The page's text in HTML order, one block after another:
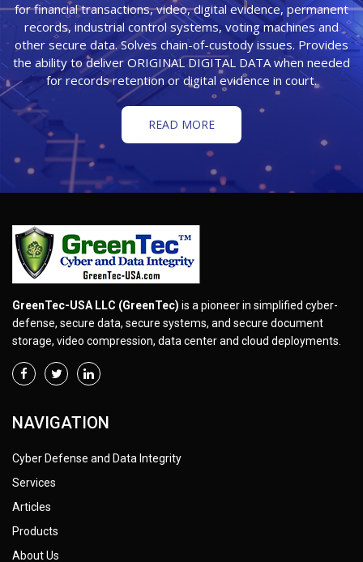
for financial transactions, video, digital evidence, permanent
records, industrial control systems, voting machines and
other secure data. Solves chain-of-custody issues. Provides
the ability to deliver ORIGINAL DIGITAL DATA when needed
for records retention or digital evidence in court.
READ MORE
GreenTec-USA LLC (GreenTec) is a pioneer in simplified cyber-
defense, secure data, secure systems, and secure document
storage, video compression, data center and cloud deployments.
NAVIGATION
Cyber Defense and Data Integrity
Services
Articles
Products
About Us